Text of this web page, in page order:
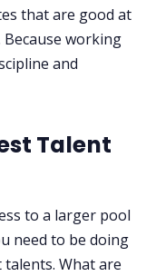
that are good at
working
and
Talent
to a larger pool
need to be doing
What are